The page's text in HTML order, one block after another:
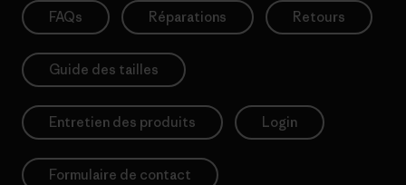
FAQs Réparations Retours
Guide des tailles
Entretien des produits Login
Formulaire de contact